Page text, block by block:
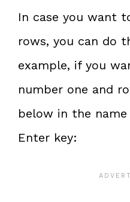
In case you want
rows, you can do
example, if you
number one and
below in the
Enter key: